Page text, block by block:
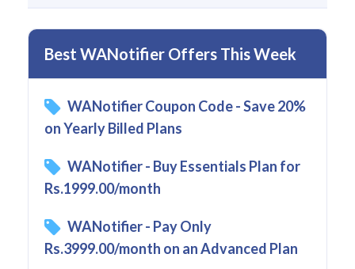
Best WANotifier Offers This Week
WANotifier Coupon Code - Save 20%
on Yearly Billed Plans
WANotifier - Buy Essentials Plan for
Rs.1999.00/month
WANotifier - Pay Only
Rs.3999.00/month on an Advanced Plan